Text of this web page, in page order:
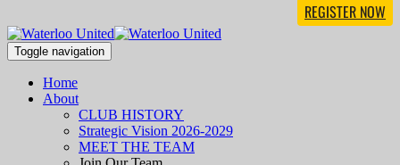
REGISTER NOW
Toggle navigation
Home
About
CLUB HISTORY
Strategic Vision 2026-2029
MEET THE TEAM